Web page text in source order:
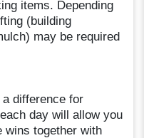
items. Depending
(building
may be required
difference for
day will allow you
wins together with